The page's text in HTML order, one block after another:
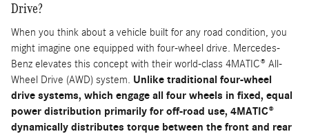
Drive?
When you think about a vehicle built for any road condition, you
might imagine one equipped with four-wheel drive. Mercedes-
Benz elevates this concept with their world-class 4MATIC® All-
Wheel Drive (AWD) system. Unlike traditional four-wheel
drive systems, which engage all four wheels in fixed, equal
power distribution primarily for off-road use, 4MATIC®
dynamically distributes torque between the front and rear